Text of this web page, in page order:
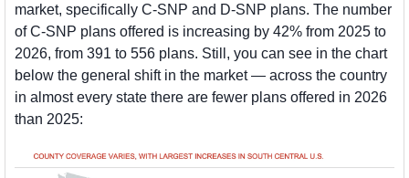
market, specifically C-SNP and D-SNP plans. The number
of C-SNP plans offered is increasing by 42% from 2025 to
2026, from 391 to 556 plans. Still, you can see in the chart
below the general shift in the market — across the country
in almost every state there are fewer plans offered in 2026
than 2025: